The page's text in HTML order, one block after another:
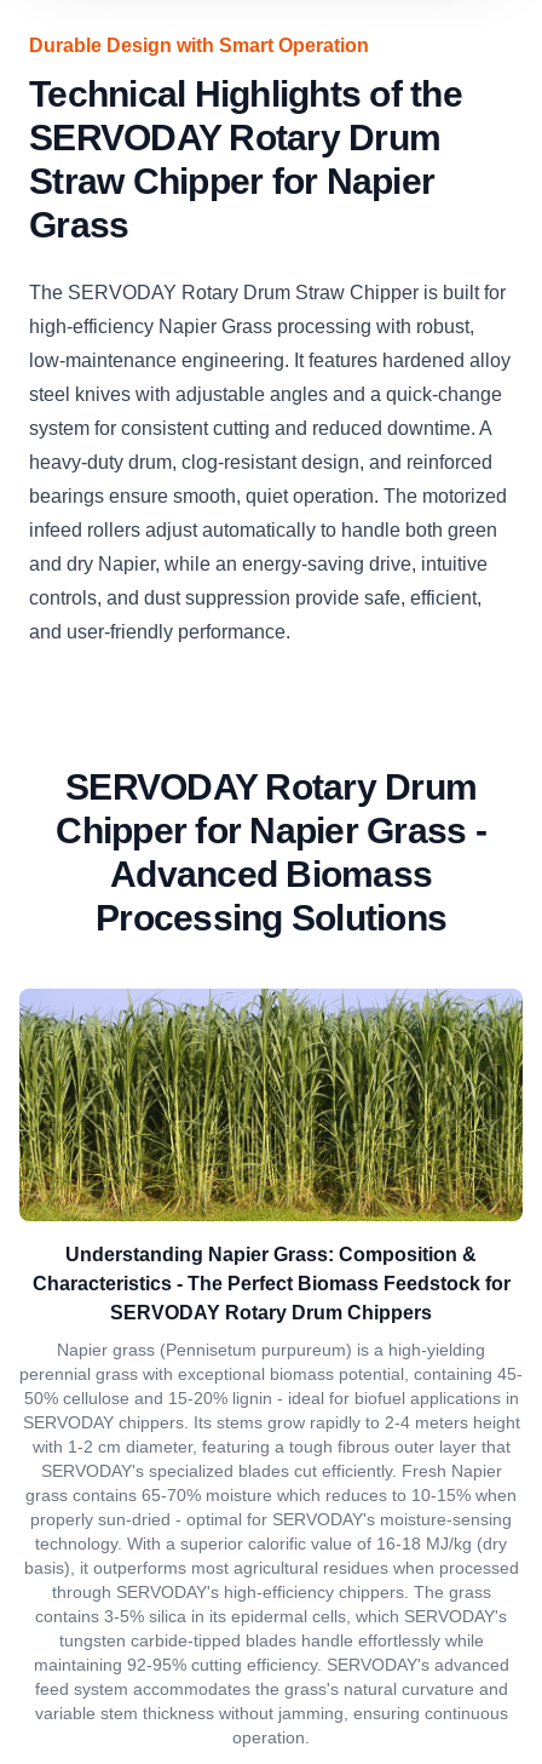
Durable Design with Smart Operation
Technical Highlights of the
SERVODAY Rotary Drum
Straw Chipper for Napier
Grass
The SERVODAY Rotary Drum Straw Chipper is built for
high-efficiency Napier Grass processing with robust,
low-maintenance engineering. It features hardened alloy
steel knives with adjustable angles and a quick-change
system for consistent cutting and reduced downtime. A
heavy-duty drum, clog-resistant design, and reinforced
bearings ensure smooth, quiet operation. The motorized
infeed rollers adjust automatically to handle both green
and dry Napier, while an energy-saving drive, intuitive
controls, and dust suppression provide safe, efficient,
and user-friendly performance.
SERVODAY Rotary Drum
Chipper for Napier Grass -
Advanced Biomass
Processing Solutions
Understanding Napier Grass: Composition &
Characteristics - The Perfect Biomass Feedstock for
SERVODAY Rotary Drum Chippers
Napier grass (Pennisetum purpureum) is a high-yielding
perennial grass with exceptional biomass potential, containing 45-
50% cellulose and 15-20% lignin - ideal for biofuel applications in
SERVODAY chippers. Its stems grow rapidly to 2-4 meters height
with 1-2 cm diameter, featuring a tough fibrous outer layer that
SERVODAY's specialized blades cut efficiently. Fresh Napier
grass contains 65-70% moisture which reduces to 10-15% when
properly sun-dried - optimal for SERVODAY's moisture-sensing
technology. With a superior calorific value of 16-18 MJ/kg (dry
basis), it outperforms most agricultural residues when processed
through SERVODAY's high-efficiency chippers. The grass
contains 3-5% silica in its epidermal cells, which SERVODAY's
tungsten carbide-tipped blades handle effortlessly while
maintaining 92-95% cutting efficiency. SERVODAY's advanced
feed system accommodates the grass's natural curvature and
variable stem thickness without jamming, ensuring continuous
operation.